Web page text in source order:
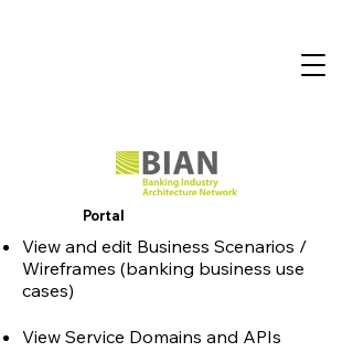
Portal
View and edit Business Scenarios /
Wireframes (banking business use
cases)
View Service Domains and APIs